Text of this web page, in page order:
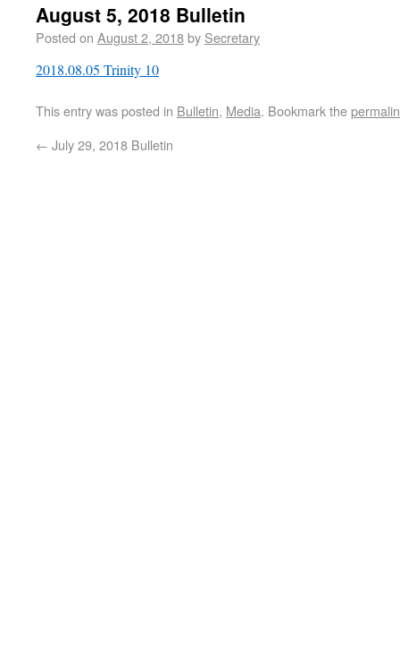
August 5, 2018 Bulletin
Posted on August 2, 2018by Secretary
2018.08.05 Trinity 10
This entry was posted in Bulletin, Media. Bookmark the
← July 29, 2018 Bulletin